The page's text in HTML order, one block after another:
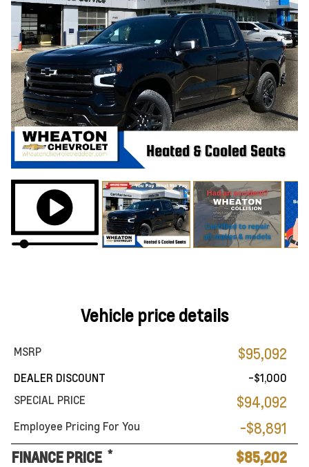
Vehicle price details
MSRP $95,092
DEALER DISCOUNT
-$1,000
SPECIAL PRICE
$94,092
Employee Pricing For You
-$8,891
FINANCE PRICE * $85,202